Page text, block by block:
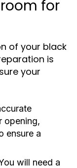
for
of your black
is
your
opening,
ensure a
will need a